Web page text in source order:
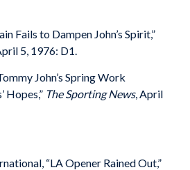
Fails to Dampen John’s Spirit,”
5, 1976: D1.
John’s Spring Work
Hopes,” The Sporting News, April
“LA Opener Rained Out,”